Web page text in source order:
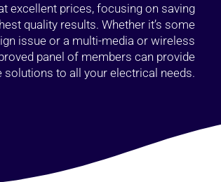
excellent prices, focusing on saving
quality results. Whether it’s some
issue or a multi-media or wireless
panel of members can provide
to all your electrical needs.